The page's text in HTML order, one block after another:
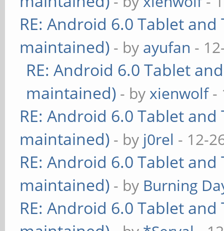
RE: Android 6.0 Tablet
maintained) - by ayufan -
RE: Android 6.0 Tablet
maintained) - byxienwolf-
RE: Android 6.0 Tablet
maintained) - by j0rel - 12-
RE: Android 6.0 Tablet
maintained) - by Burning
RE: Android 6.0 Tablet